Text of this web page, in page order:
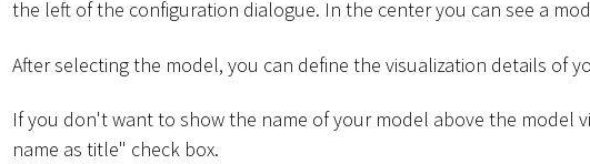
the left of the configuration dialogue. In the center you can see a
After selecting the model, you can define the visualization details of
If you don't want to show the name of your model above the model
name as title" check box.